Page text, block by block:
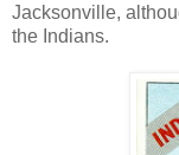
Jacksonville,
the Indians.